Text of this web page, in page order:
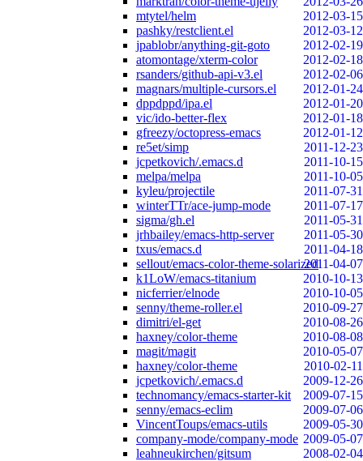
mtytel/helm
2012-03-15
pashky/restclient.el
2012-03-12
jpablobr/anything-git-goto
2012-02-19
atomontage/xterm-color
2012-02-18
rsanders/github-api-v3.el
2012-02-06
magnars/multiple-cursors.el
2012-01-24
dppdppd/ipa.el
2012-01-20
vic/ido-better-flex
2012-01-18
gfreezy/octopress-emacs
2012-01-12
re5et/simp
2011-12-23
jcpetkovich/.emacs.d
2011-10-15
melpa/melpa
2011-10-05
kyleu/projectile
2011-07-31
winterTTr/ace-jump-mode
2011-07-17
sigma/gh.el
2011-05-31
jrhbailey/emacs-http-server
2011-05-30
txus/emacs.d
2011-04-18
sellout/emacs-color-theme-solarized2011-04-07
k1LoW/emacs-titanium
2010-10-13
nicferrier/elnode
2010-10-05
senny/theme-roller.el
2010-09-27
dimitri/el-get
2010-08-26
haxney/color-theme
2010-08-08
magit/magit
2010-05-07
haxney/color-theme
2010-02-11
jcpetkovich/.emacs.d
2009-12-26
technomancy/emacs-starter-kit
2009-07-15
senny/emacs-eclim
2009-07-06
VincentToups/emacs-utils
2009-05-30
company-mode/company-mode 2009-05-07
leahneukirchen/gitsum
2008-02-04